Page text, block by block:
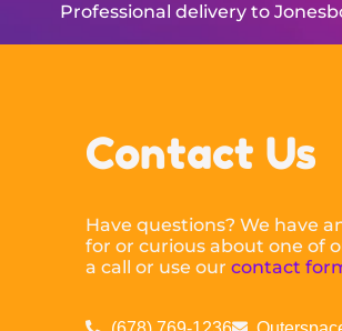
Professional delivery to
Contact Us
Have questions? We have
for or curious about one of
a call or use ourcontact